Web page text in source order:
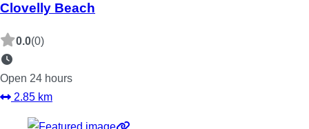
Clovelly Beach
0.0(0)
Open 24 hours
2.85 km